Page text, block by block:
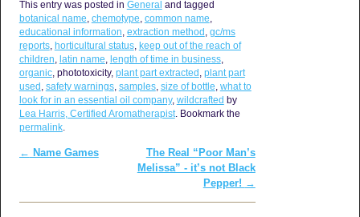
This entry was posted in General and tagged
botanical name chemotype common name
educational information extraction method gc/ms
reports, horticultural status, keep out of the reach of
children latin name length of time in business,
organic, phototoxicity, plant part extracted plant part
used safety warnings, samples, size of bottle what to
look for in an essential oil company, wildcrafted by
Lea Harris, Certified Aromatherapist. Bookmark the
permalink.
Post navigation
← Name Games
The Real “Poor Man’s
Melissa” - it’s not Black
Pepper! →